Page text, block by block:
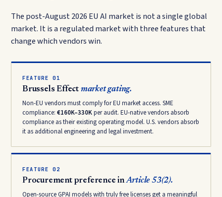
The post-August 2026 EU AI market is not a single global
market. It is a regulated market with three features that
change which vendors win.
FEATURE 01
Brussels Effect market gating.
Non-EU vendors must comply for EU market access. SME
compliance: €160K–330Kper audit. EU-native vendors absorb
compliance as their existing operating model. U.S. vendors absorb
it as additional engineering and legal investment.
FEATURE 02
Procurement preference inArticle 53(2).
Open-source GPAI models with truly free licenses get a meaningful